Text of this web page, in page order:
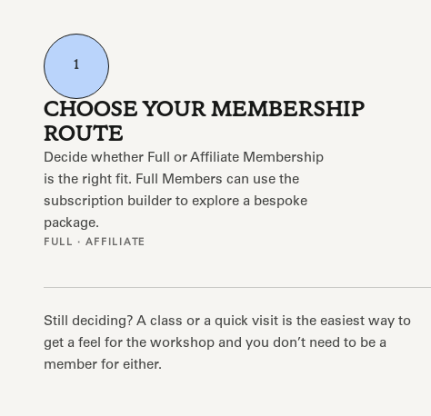
1
CHOOSE YOUR MEMBERSHIP
ROUTE
Decide whether Full or Affiliate Membership
is the right fit. Full Members can use the
subscription builder to explore a bespoke
package.
FULL · AFFILIATE
Still deciding? A class or a quick visit is the easiest way to
get a feel for the workshop and you don’t need to be a
member for either.